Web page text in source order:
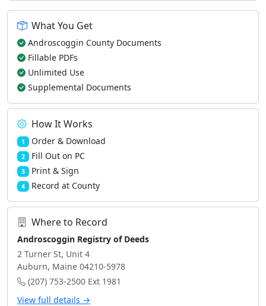
What You Get
Androscoggin County Documents
Fillable PDFs
Unlimited Use
Supplemental Documents
How It Works
1 Order & Download
2 Fill Out on PC
3 Print & Sign
4 Record at County
Where to Record
Androscoggin Registry of Deeds
2 Turner St, Unit 4
Auburn, Maine 04210-5978
(207) 753-2500 Ext 1981
View full details →